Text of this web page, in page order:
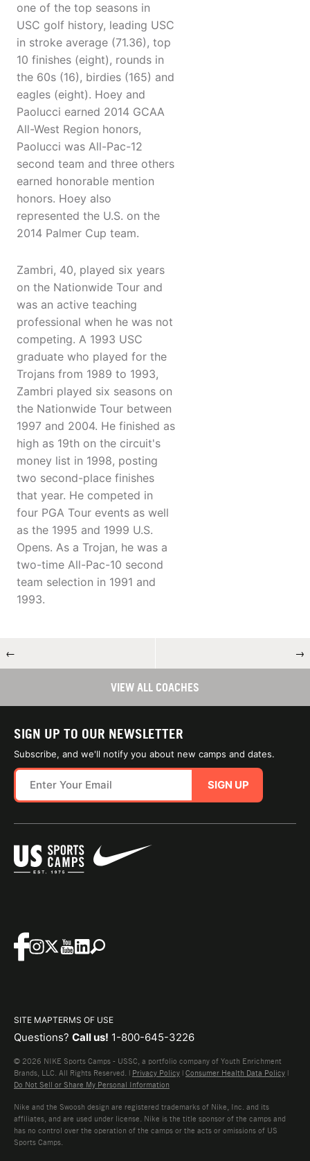
one of the top seasons in
USC golf history, leading USC
in stroke average (71.36), top
10 finishes (eight), rounds in
the 60s (16), birdies (165) and
eagles (eight). Hoey and
Paolucci earned 2014 GCAA
All-West Region honors,
Paolucci was All-Pac-12
second team and three others
earned honorable mention
honors. Hoey also
represented the U.S. on the
2014 Palmer Cup team.
Zambri, 40, played six years
on the Nationwide Tour and
was an active teaching
professional when he was not
competing. A 1993 USC
graduate who played for the
Trojans from 1989 to 1993,
Zambri played six seasons on
the Nationwide Tour between
1997 and 2004. He finished as
high as 19th on the circuit's
money list in 1998, posting
two second-place finishes
that year. He competed in
four PGA Tour events as well
as the 1995 and 1999 U.S.
Opens. As a Trojan, he was a
two-time All-Pac-10 second
team selection in 1991 and
1993.
← →
VIEW ALL COACHES
SIGN UP TO OUR NEWSLETTER
Subscribe, and we'll notify you about new camps and dates.
SIGN UP
SITE MAPTERMS OF USE
Questions? Call us! 1-800-645-3226
© 2026 NIKE Sports Camps - USSC, a portfolio company of Youth Enrichment
Brands, LLC. All Rights Reserved. | Privacy Policy | Consumer Health Data Policy |
Do Not Sell or Share My Personal Information
Nike and the Swoosh design are registered trademarks of Nike, Inc. and its
affiliates, and are used under license. Nike is the title sponsor of the camps and
has no control over the operation of the camps or the acts or omissions of US
Sports Camps.